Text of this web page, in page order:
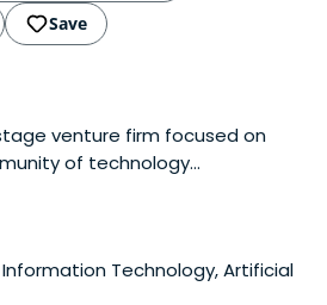
Save
venture firm focused on
of technology
Technology, Artificial